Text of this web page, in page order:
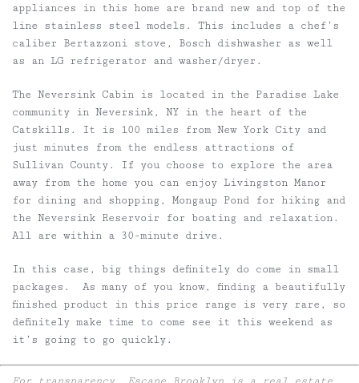
appliances in this home are brand new and top of the
line stainless steel models. This includes a chef’s
caliber Bertazzoni stove, Bosch dishwasher as well
as an LG refrigerator and washer/dryer.
The Neversink Cabin is located in the Paradise Lake
community in Neversink, NY in the heart of the
Catskills. It is 100 miles from New York City and
just minutes from the endless attractions of
Sullivan County. If you choose to explore the area
away from the home you can enjoy Livingston Manor
for dining and shopping, Mongaup Pond for hiking and
the Neversink Reservoir for boating and relaxation.
All are within a 30-minute drive.
In this case, big things definitely do come in small
packages. As many of you know, finding a beautifully
finished product in this price range is very rare, so
definitely make time to come see it this weekend as
it’s going to go quickly.
For transparency, Escape Brooklyn is a real estate